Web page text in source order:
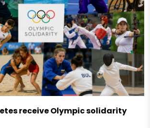
receive Olympic solidarity